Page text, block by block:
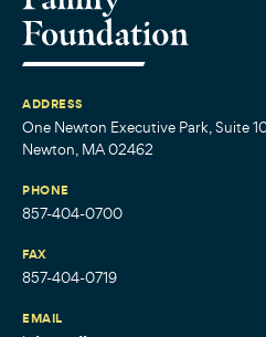
ADDRESS
One Newton Executive Park, Suite
Newton, MA 02462
PHONE
857-404-0700
FAX
857-404-0719
EMAIL